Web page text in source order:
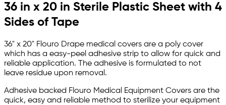
36 in x 20 in Sterile Plastic Sheet with 4
Sides of Tape
36" x 20" Flouro Drape medical covers are a poly cover
which has a easy-peel adhesive strip to allow for quick and
reliable application. The adhesive is formulated to not
leave residue upon removal.
Adhesive backed Flouro Medical Equipment Covers are the
quick, easy and reliable method to sterilize your equipment